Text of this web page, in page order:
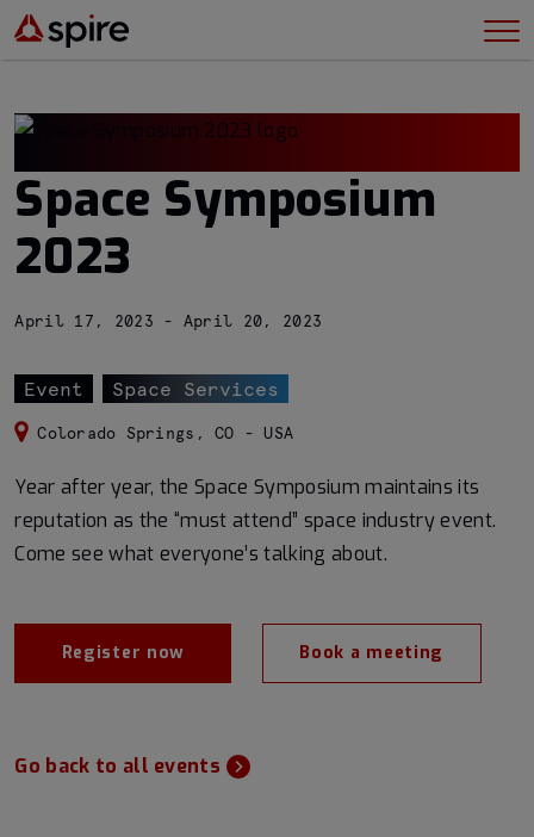
Space Symposium
2023
April 17, 2023 - April 20, 2023
Event Space Services
Colorado Springs, CO - USA
Year after year, the Space Symposium maintains its
reputation as the “must attend” space industry event.
Come see what everyone’s talking about.
Register now Book a meeting
Go back to all events